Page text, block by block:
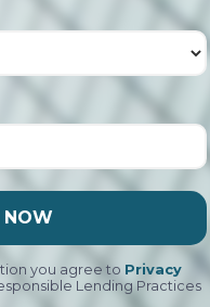
NOW
you agree to Privacy
Lending Practices